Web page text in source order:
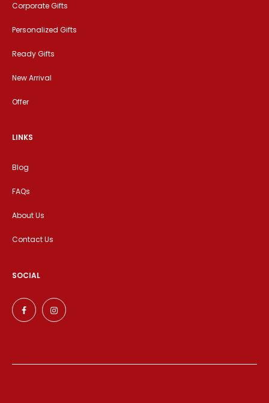
Corporate Gifts
Personalized Gifts
Ready Gifts
New Arrival
Offer
LINKS
Blog
FAQs
About Us
Contact Us
SOCIAL